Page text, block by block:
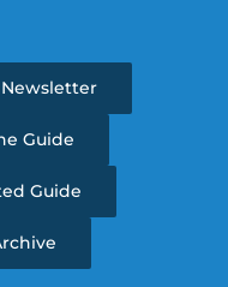
Guide
Guide